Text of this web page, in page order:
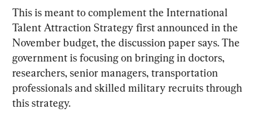
This is meant to complement the International
Talent Attraction Strategy first announced in the
November budget, the discussion paper says. The
government is focusing on bringing in doctors,
researchers, senior managers, transportation
professionals and skilled military recruits through
this strategy.